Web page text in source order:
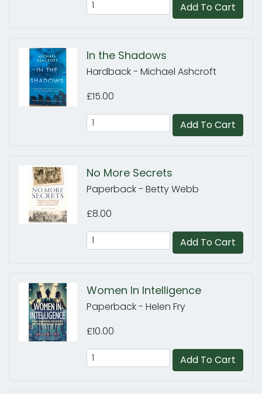
Add To Cart
In the Shadows
Hardback - Michael Ashcroft
£15.00
Add To Cart
No More Secrets
Paperback - Betty Webb
£8.00
Add To Cart
Women In Intelligence
Paperback - Helen Fry
£10.00
Add To Cart